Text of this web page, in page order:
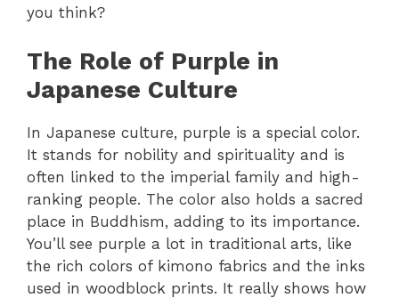
you think?
The Role of Purple in
Japanese Culture
In Japanese culture, purple is a special color.
It stands for nobility and spirituality and is
often linked to the imperial family and high-
ranking people. The color also holds a sacred
place in Buddhism, adding to its importance.
You’ll see purple a lot in traditional arts, like
the rich colors of kimono fabrics and the inks
used in woodblock prints. It really shows how